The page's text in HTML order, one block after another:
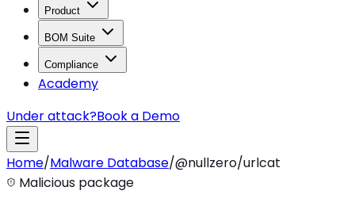
Product
BOM Suite
Compliance
Academy
Under attack?Book a Demo
Home/Malware Database/@nullzero/urlcat
Malicious package